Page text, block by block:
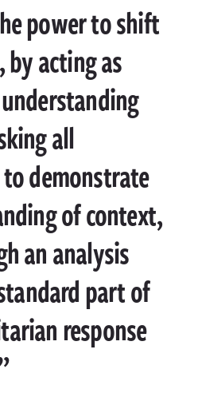
power to shift
acting as
all
demonstrate
of context,
an analysis
part of
response